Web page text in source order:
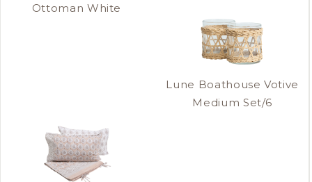
Ottoman White
Lune Boathouse Votive
Medium Set/6